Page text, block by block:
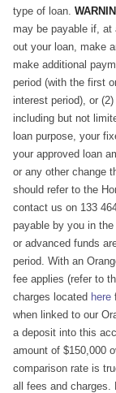
type of loan.
may be payable if,
out your loan, make
make additional
period (with the first
interest period), or
including but not
loan purpose, your
your approved loan
or any other change
should refer to the
contact us on 133
payable by you in
or advanced funds
period. With an
fee applies (refer to
charges located here
when linked to our
a deposit into this
amount of $150,000
comparison rate is
all fees and charges.